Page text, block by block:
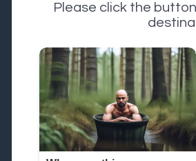
Please click the